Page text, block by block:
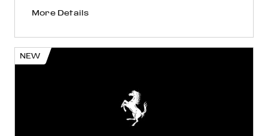
More Details
NEW